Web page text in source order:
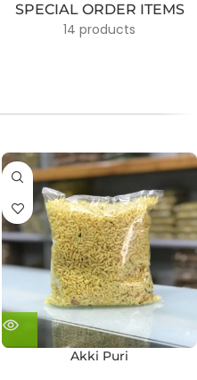
SPECIAL ORDER ITEMS
14 products
Akki Puri